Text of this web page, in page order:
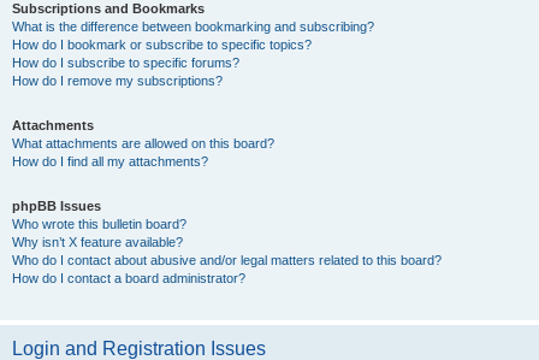
Subscriptions and Bookmarks
What is the difference between bookmarking and subscribing?
How do I bookmark or subscribe to specific topics?
How do I subscribe to specific forums?
How do I remove my subscriptions?
Attachments
What attachments are allowed on this board?
How do I find all my attachments?
phpBB Issues
Who wrote this bulletin board?
Why isn’t X feature available?
Who do I contact about abusive and/or legal matters related to this board?
How do I contact a board administrator?
Login and Registration Issues